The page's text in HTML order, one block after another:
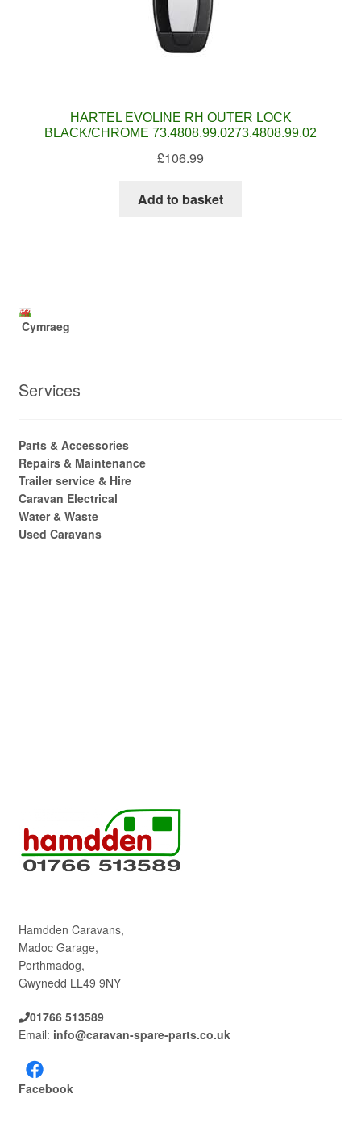
HARTEL EVOLINE RH OUTER LOCK
BLACK/CHROME 73.4808.99.0273.4808.99.02
£106.99
Add to basket
Cymraeg
Services
Parts & Accessories
Repairs & Maintenance
Trailer service & Hire
Caravan Electrical
Water & Waste
Used Caravans
Hamdden Caravans,
Madoc Garage,
Porthmadog,
Gwynedd LL49 9NY
01766 513589
Email: info@caravan-spare-parts.co.uk
Facebook